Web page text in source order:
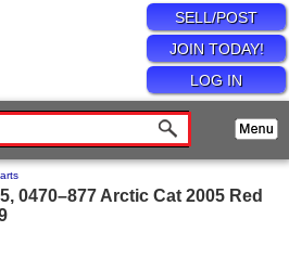
SELL/POST
JOIN TODAY!
LOG IN
0470–877 Arctic Cat 2005 Red